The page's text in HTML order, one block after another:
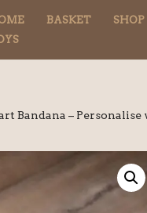
BASKET SHOP
Bandana –